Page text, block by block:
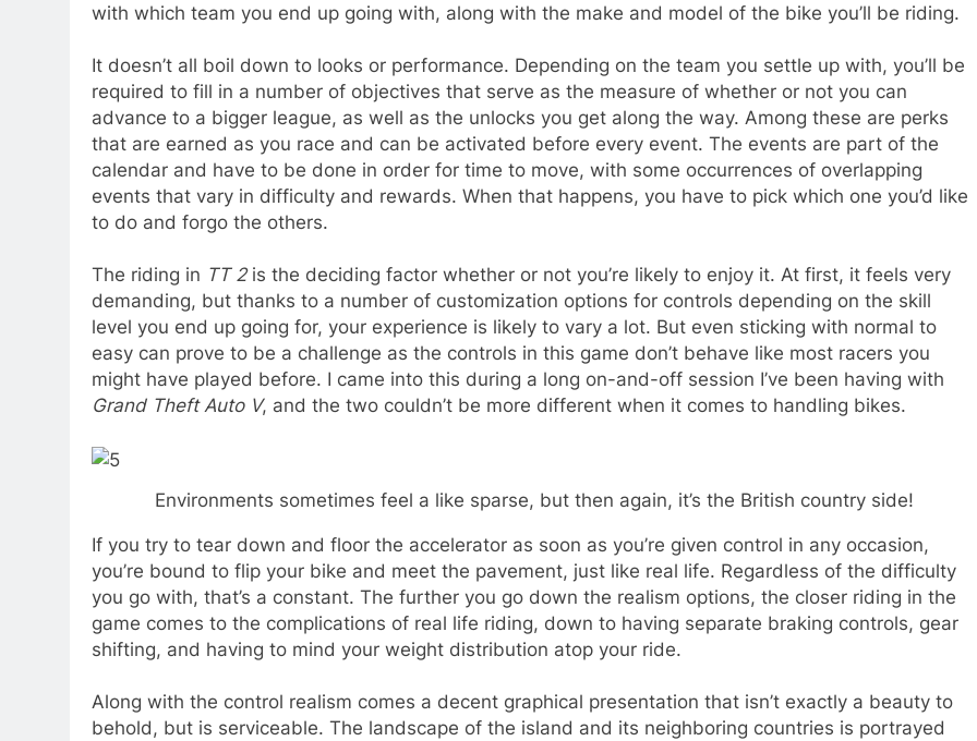
with which team you end up going with, along with the make and model of the bike you’ll be riding.
It doesn’t all boil down to looks or performance. Depending on the team you settle up with, you’ll be
required to fill in a number of objectives that serve as the measure of whether or not you can
advance to a bigger league, as well as the unlocks you get along the way. Among these are perks
that are earned as you race and can be activated before every event. The events are part of the
calendar and have to be done in order for time to move, with some occurrences of overlapping
events that vary in difficulty and rewards. When that happens, you have to pick which one you’d like
to do and forgo the others.
The riding in TT 2is the deciding factor whether or not you’re likely to enjoy it. At first, it feels very
demanding, but thanks to a number of customization options for controls depending on the skill
level you end up going for, your experience is likely to vary a lot. But even sticking with normal to
easy can prove to be a challenge as the controls in this game don’t behave like most racers you
might have played before. I came into this during a long on-and-off session I’ve been having with
Grand Theft Auto V, and the two couldn’t be more different when it comes to handling bikes.
Environments sometimes feel a like sparse, but then again, it’s the British country side!
If you try to tear down and floor the accelerator as soon as you’re given control in any occasion,
you’re bound to flip your bike and meet the pavement, just like real life. Regardless of the difficulty
you go with, that’s a constant. The further you go down the realism options, the closer riding in the
game comes to the complications of real life riding, down to having separate braking controls, gear
shifting, and having to mind your weight distribution atop your ride.
Along with the control realism comes a decent graphical presentation that isn’t exactly a beauty to
behold, but is serviceable. The landscape of the island and its neighboring countries is portrayed